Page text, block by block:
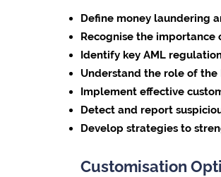
Define money laundering
Recognise the
Identify key AML
Understand the role of the
Implement effective
Detect and report
Develop strategies to
Customisation